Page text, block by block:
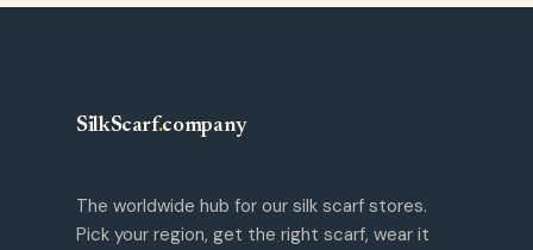
SilkScarf.company
The worldwide hub for our silk scarf stores.
Pick your region, get the right scarf, wear it